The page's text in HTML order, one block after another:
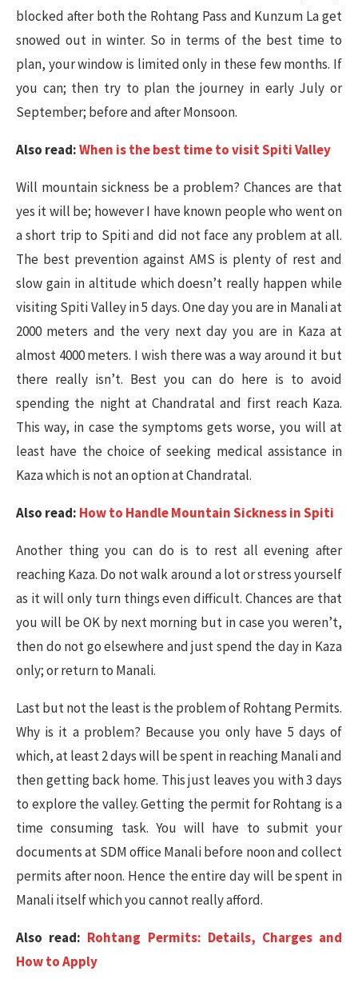
blocked after both the Rohtang Pass and Kunzum La get
snowed out in winter. So in terms of the best time to
plan, your window is limited only in these few months. If
you can; then try to plan the journey in early July or
September; before and after Monsoon.
Also read:When is the best time to visit Spiti Valley
Will mountain sickness be a problem? Chances are that
yes it will be; however I have known people who went on
a short trip to Spiti and did not face any problem at all.
The best prevention against AMS is plenty of rest and
slow gain in altitude which doesn’t really happen while
visiting Spiti Valley in 5 days. One day you are in Manali at
2000 meters and the very next day you are in Kaza at
almost 4000 meters. I wish there was a way around it but
there really isn’t. Best you can do here is to avoid
spending the night at Chandratal and first reach Kaza.
This way, in case the symptoms gets worse, you will at
least have the choice of seeking medical assistance in
Kaza which is not an option at Chandratal.
Also read: How to Handle Mountain Sickness in Spiti
Another thing you can do is to rest all evening after
reaching Kaza. Do not walk around a lot or stress yourself
as it will only turn things even difficult. Chances are that
you will be OK by next morning but in case you weren’t,
then do not go elsewhere and just spend the day in Kaza
only; or return to Manali.
Last but not the least is the problem of Rohtang Permits.
Why is it a problem? Because you only have 5 days of
which, at least 2 days will be spent in reaching Manali and
then getting back home. This just leaves you with 3 days
to explore the valley. Getting the permit for Rohtang is a
time consuming task. You will have to submit your
documents at SDM office Manali before noon and collect
permits after noon. Hence the entire day will be spent in
Manali itself which you cannot really afford.
Also read: Rohtang Permits: Details, Charges and
How to Apply